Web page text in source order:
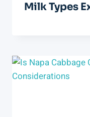
Milk Types